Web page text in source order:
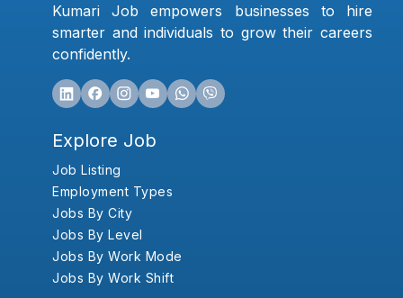
Kumari Job empowers businesses to hire
smarter and individuals to grow their careers
confidently.
Explore Job
Job Listing
Employment Types
Jobs By City
Jobs By Level
Jobs By Work Mode
Jobs By Work Shift